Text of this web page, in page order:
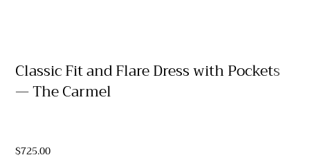
Classic Fit and Flare Dress with Pockets
— The Carmel
$725.00